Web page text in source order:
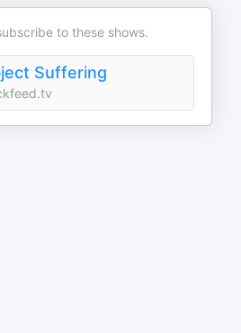
to these shows.
Suffering